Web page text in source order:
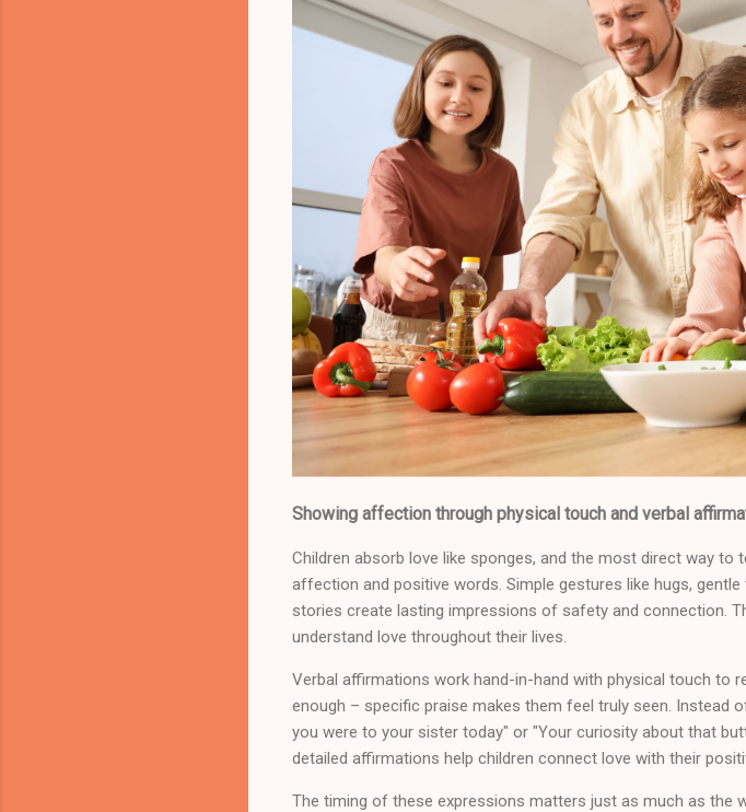
Showing affection through physical touch and verbal
Children absorb love like sponges, and the most direct way
affection and positive words. Simple gestures like hugs,
stories create lasting impressions of safety and connection.
understand love throughout their lives.
Verbal affirmations work hand-in-hand with physical touch to
enough – specific praise makes them feel truly seen. Instead
you were to your sister today" or "Your curiosity about that
detailed affirmations help children connect love with their
The timing of these expressions matters just as much as